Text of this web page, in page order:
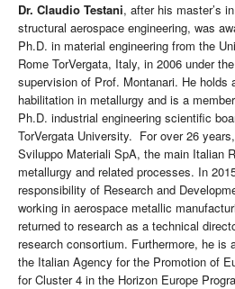
Dr. Claudio Testani, after his master’s in
structural aerospace engineering, was
Ph.D. in material engineering from the
Rome TorVergata, Italy, in 2006 under the
supervision of Prof. Montanari. He holds
habilitation in metallurgy and is a
Ph.D. industrial engineering scientific
TorVergata University. For over 26
Sviluppo Materiali SpA, the main Italian
metallurgy and related processes. In
responsibility of Research and
working in aerospace metallic
returned to research as a technical
research consortium. Furthermore, he is
the Italian Agency for the Promotion of
for Cluster 4 in the Horizon Europe